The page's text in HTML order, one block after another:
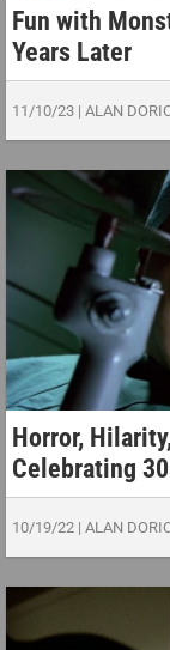
Fun with
Years Later
11/10/23 | ALAN
Horror,
Celebrating 30
10/19/22 | ALAN